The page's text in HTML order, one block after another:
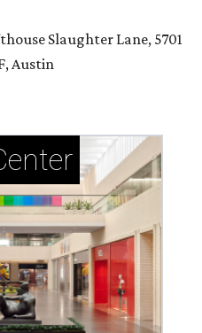
Slaughter Lane, 5701
Austin